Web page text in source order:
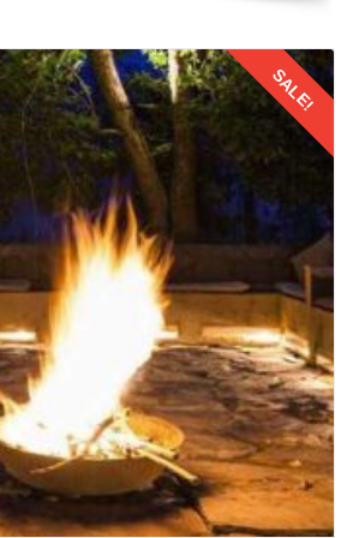
booking your flight tickets well in
to secure the best deals and convenient
direct flight from Jaipur to Ladakh may
round due to seasonal variations.
offer connecting flight with layovers.
the Right Flight
for your journey from Jaipur to Leh
to consider few factors. They are
layover duration, and airline's
doubt direct flight offer convenience, but
layovers provide an option to explore
They further add an extra dimension to
SALE!